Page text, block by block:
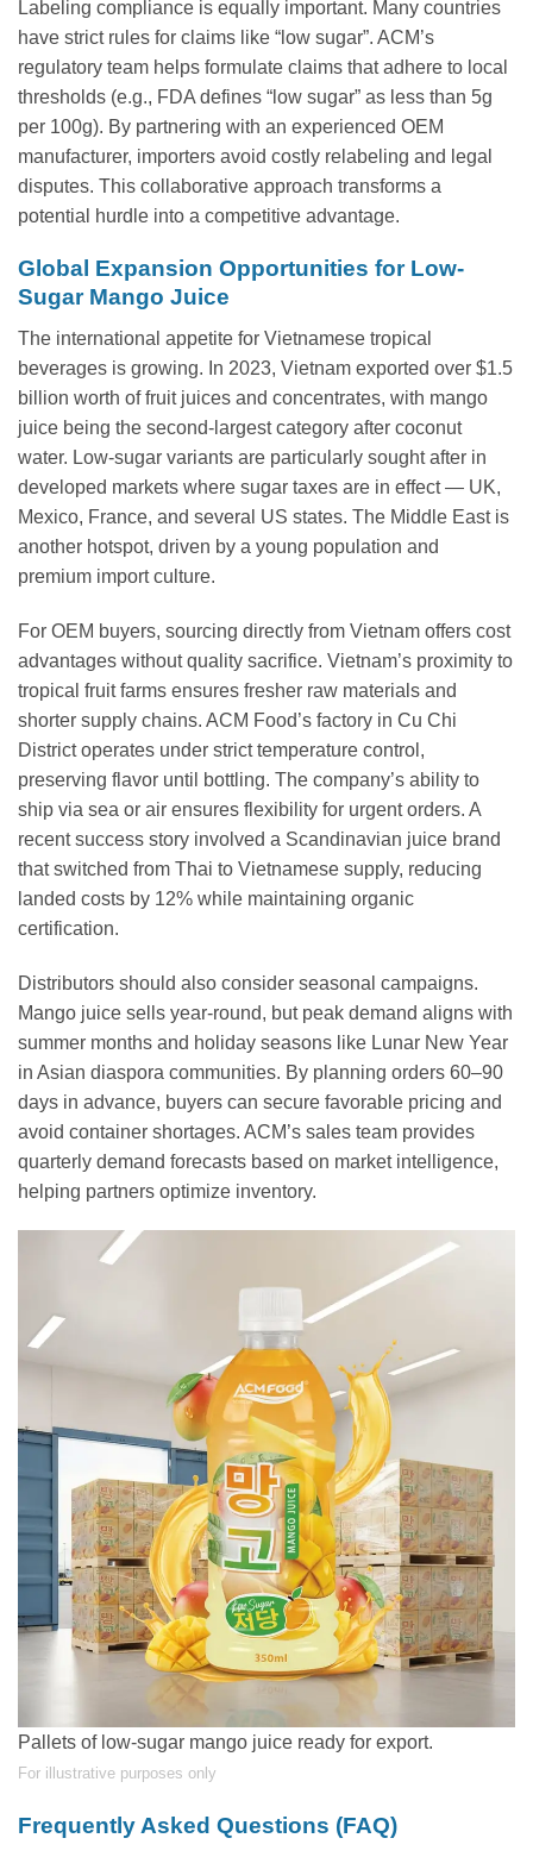
Labeling compliance is equally important. Many countries
have strict rules for claims like “low sugar”. ACM’s
regulatory team helps formulate claims that adhere to local
thresholds (e.g., FDA defines “low sugar” as less than 5g
per 100g). By partnering with an experienced OEM
manufacturer, importers avoid costly relabeling and legal
disputes. This collaborative approach transforms a
potential hurdle into a competitive advantage.
Global Expansion Opportunities for Low-
Sugar Mango Juice
The international appetite for Vietnamese tropical
beverages is growing. In 2023, Vietnam exported over $1.5
billion worth of fruit juices and concentrates, with mango
juice being the second-largest category after coconut
water. Low-sugar variants are particularly sought after in
developed markets where sugar taxes are in effect — UK,
Mexico, France, and several US states. The Middle East is
another hotspot, driven by a young population and
premium import culture.
For OEM buyers, sourcing directly from Vietnam offers cost
advantages without quality sacrifice. Vietnam’s proximity to
tropical fruit farms ensures fresher raw materials and
shorter supply chains. ACM Food’s factory in Cu Chi
District operates under strict temperature control,
preserving flavor until bottling. The company’s ability to
ship via sea or air ensures flexibility for urgent orders. A
recent success story involved a Scandinavian juice brand
that switched from Thai to Vietnamese supply, reducing
landed costs by 12% while maintaining organic
certification.
Distributors should also consider seasonal campaigns.
Mango juice sells year-round, but peak demand aligns with
summer months and holiday seasons like Lunar New Year
in Asian diaspora communities. By planning orders 60–90
days in advance, buyers can secure favorable pricing and
avoid container shortages. ACM’s sales team provides
quarterly demand forecasts based on market intelligence,
helping partners optimize inventory.
Pallets of low-sugar mango juice ready for export.
For illustrative purposes only
Frequently Asked Questions (FAQ)